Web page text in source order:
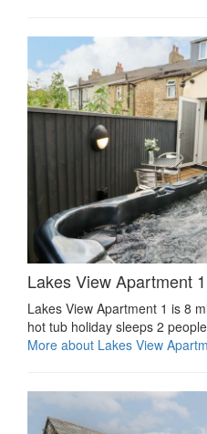
Lakes View Apartment 1
Lakes View Apartment 1 is 8
hot tub holiday sleeps 2
More about Lakes View